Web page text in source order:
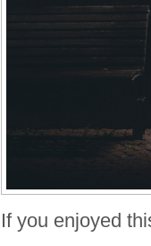
If you enjoyed